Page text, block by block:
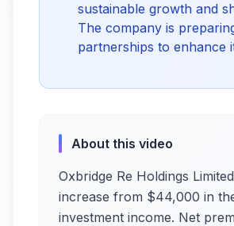
sustainable growth and
The company is
partnerships to enhance
About this video
Oxbridge Re Holdings
increase from $44,000 in
investment income. Net